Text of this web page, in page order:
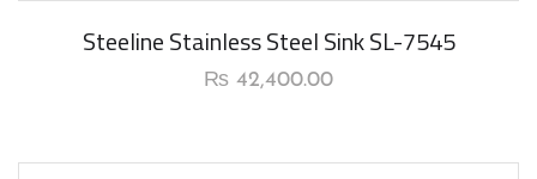
Steeline Stainless Steel Sink SL-7545
₨ 42,400.00